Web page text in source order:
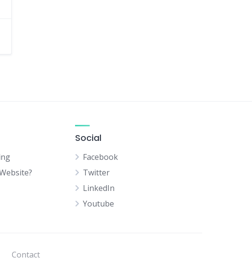
Social
Facebook
Twitter
LinkedIn
Youtube
Contact